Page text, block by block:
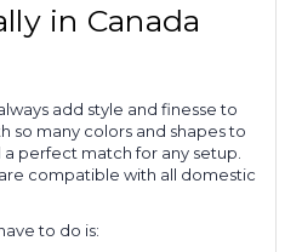
in Canada
add style and finesse to
so many colors and shapes to
perfect match for any setup.
compatible with all domestic
to do is: